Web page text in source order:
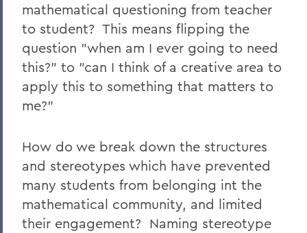
mathematical questioning from teacher
to student? This means flipping the
question "when am I ever going to need
this?" to "can I think of a creative area to
apply this to something that matters to
me?"
How do we break down the structures
and stereotypes which have prevented
many students from belonging int the
mathematical community, and limited
their engagement? Naming stereotype